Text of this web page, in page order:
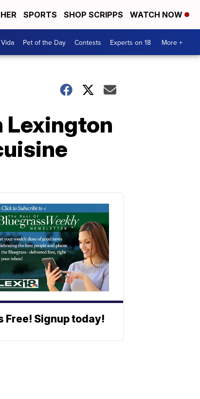
SPORTS SHOP SCRIPPS WATCH NOW
Pet of the Day Contests Experts on 18 More +
Lexington
Free! Signup today!